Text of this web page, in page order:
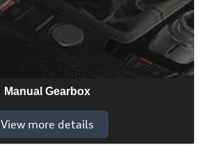
Manual Gearbox
View more details